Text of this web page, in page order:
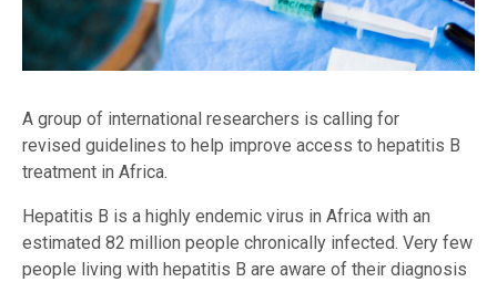
A group of international researchers is calling for
revised guidelines to help improve access to hepatitis B
treatment in Africa.
Hepatitis B is a highly endemic virus in Africa with an
estimated 82 million people chronically infected. Very few
people living with hepatitis B are aware of their diagnosis